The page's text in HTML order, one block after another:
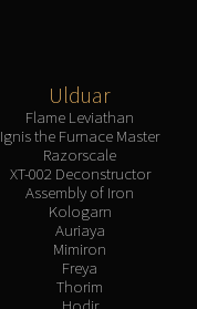
Ulduar
Flame Leviathan
Ignis the Furnace Master
Razorscale
XT-002 Deconstructor
Assembly of Iron
Kologarn
Auriaya
Mimiron
Freya
Thorim